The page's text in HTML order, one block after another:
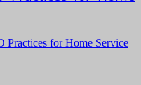
Practices for Home Service